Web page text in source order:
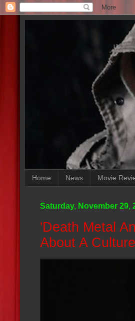
Home News Movie
Saturday, November 29,
'Death Metal
About A